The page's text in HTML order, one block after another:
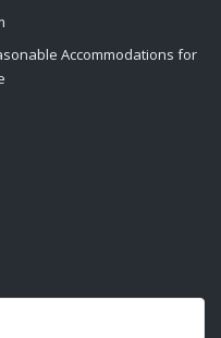
Accommodations for